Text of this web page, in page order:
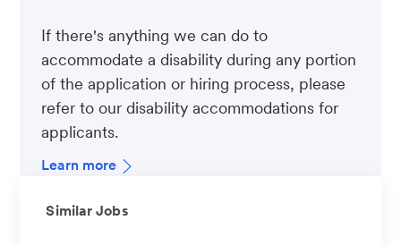
If there's anything we can do to
accommodate a disability during any portion
of the application or hiring process, please
refer to our disability accommodations for
applicants.
Learn more
Similar Jobs